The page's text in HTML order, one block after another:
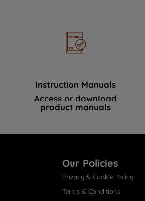
Instruction Manuals
Access or download
product manuals
Our Policies
Privacy & Cookie Policy
Terms & Conditions